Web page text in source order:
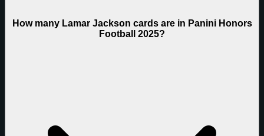
How many Lamar Jackson cards are in Panini Honors
Football 2025?